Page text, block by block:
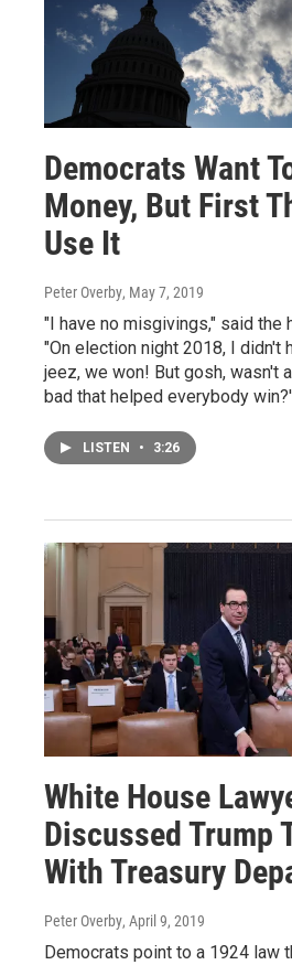
Democrats Want
Money, But First
Use It
Peter Overby, May 7, 2019
"I have no misgivings," said the
"On election night 2018, I didn't
jeez, we won! But gosh, wasn't
bad that helped everybody
LISTEN • 3:26
White House
Discussed Trump
With Treasury
Peter Overby, April 9, 2019
Democrats point to a 1924 law